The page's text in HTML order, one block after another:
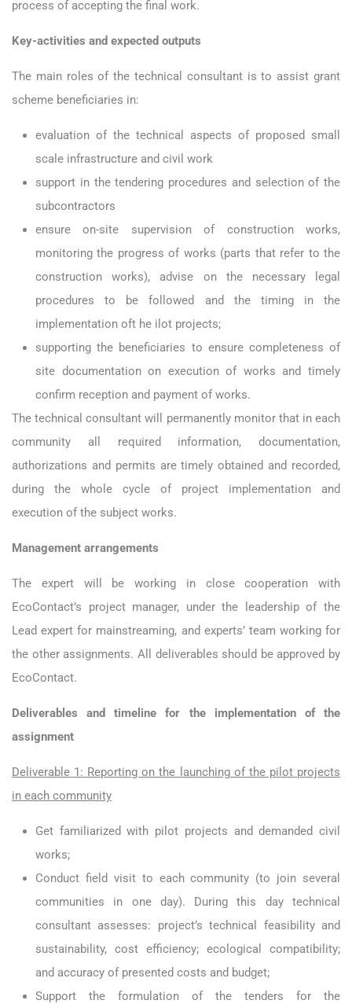
process of accepting the final work.
Key-activities and expected outputs
The main roles of the technical consultant is to assist grant
scheme beneficiaries in:
evaluation of the technical aspects of proposed small
scale infrastructure and civil work
support in the tendering procedures and selection of the
subcontractors
ensure on-site supervision of construction works,
monitoring the progress of works (parts that refer to the
construction works), advise on the necessary legal
procedures to be followed and the timing in the
implementation oft he ilot projects;
supporting the beneficiaries to ensure completeness of
site documentation on execution of works and timely
confirm reception and payment of works.
The technical consultant will permanently monitor that in each
community all required information, documentation,
authorizations and permits are timely obtained and recorded,
during the whole cycle of project implementation and
execution of the subject works.
Management arrangements
The expert will be working in close cooperation with
EcoContact’s project manager, under the leadership of the
Lead expert for mainstreaming, and experts’ team working for
the other assignments. All deliverables should be approved by
EcoContact.
Deliverables and timeline for the implementation of the
assignment
Deliverable 1: Reporting on the launching of the pilot projects
in each community
Get familiarized with pilot projects and demanded civil
works;
Conduct field visit to each community (to join several
communities in one day). During this day technical
consultant assesses: project’s technical feasibility and
sustainability, cost efficiency; ecological compatibility;
and accuracy of presented costs and budget;
Support the formulation of the tenders for the